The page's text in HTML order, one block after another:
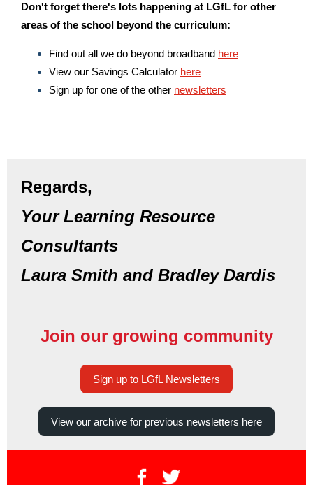
Don't forget there's lots happening at LGfL for other
areas of the school beyond the curriculum:
Find out all we do beyond broadband here
View our Savings Calculator here
Sign up for one of the other newsletters
Regards,
Your Learning Resource
Consultants
Laura Smith and Bradley Dardis
Join our growing community
Sign up to LGfL Newsletters
View our archive for previous newsletters here